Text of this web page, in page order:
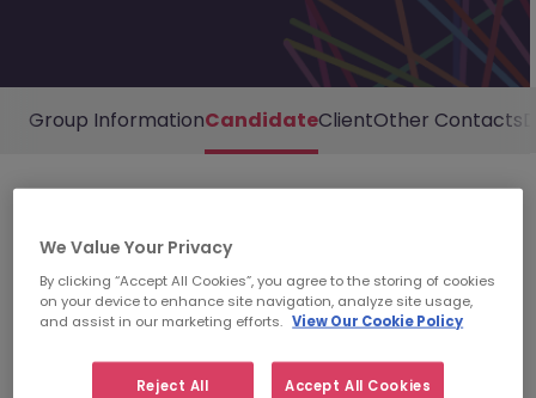
Group InformationCandidateClientOther Contacts
Candidate - Data Protection
Statement
Expand all
We Value Your Privacy
By clicking “Accept All Cookies”, you agree to the storing of cookies
on your device to enhance site navigation, analyze site usage,
and assist in our marketing efforts. View Our Cookie Policy
Reject All Accept All Cookies